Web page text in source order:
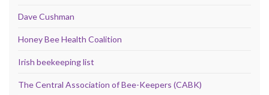
Dave Cushman
Honey Bee Health Coalition
Irish beekeeping list
The Central Association of Bee-Keepers (CABK)